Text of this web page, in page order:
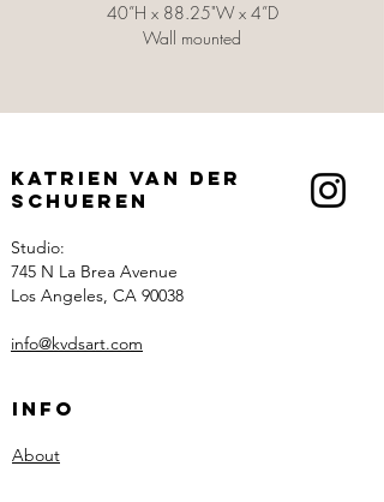
40”H x 88.25"W x 4”D
Wall mounted
Katrien Van der
Schueren
Studio:
745 N La Brea Avenue
Los Angeles, CA 90038
info@kvdsart.com
Info
About